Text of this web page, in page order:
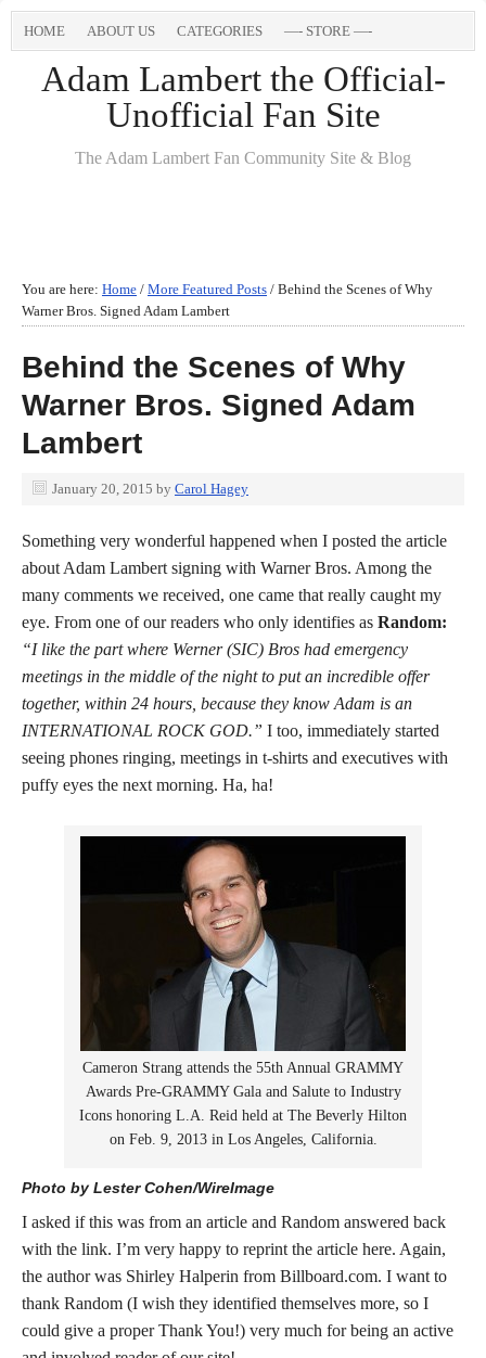
HOME ABOUT US CATEGORIES —- STORE —-
Adam Lambert the Official-
Unofficial Fan Site
The Adam Lambert Fan Community Site & Blog
You are here: Home / More Featured Posts / Behind the Scenes of Why
Warner Bros. Signed Adam Lambert
Behind the Scenes of Why
Warner Bros. Signed Adam
Lambert
January 20, 2015 by Carol Hagey
Something very wonderful happened when I posted the article
about Adam Lambert signing with Warner Bros. Among the
many comments we received, one came that really caught my
eye. From one of our readers who only identifies as Random:
“I like the part where Werner (SIC) Bros had emergency
meetings in the middle of the night to put an incredible offer
together, within 24 hours, because they know Adam is an
INTERNATIONAL ROCK GOD.” I too, immediately started
seeing phones ringing, meetings in t-shirts and executives with
puffy eyes the next morning. Ha, ha!
Cameron Strang attends the 55th Annual GRAMMY
Awards Pre-GRAMMY Gala and Salute to Industry
Icons honoring L.A. Reid held at The Beverly Hilton
on Feb. 9, 2013 in Los Angeles, California.
Photo by Lester Cohen/WireImage
I asked if this was from an article and Random answered back
with the link. I’m very happy to reprint the article here. Again,
the author was Shirley Halperin from Billboard.com. I want to
thank Random (I wish they identified themselves more, so I
could give a proper Thank You!) very much for being an active